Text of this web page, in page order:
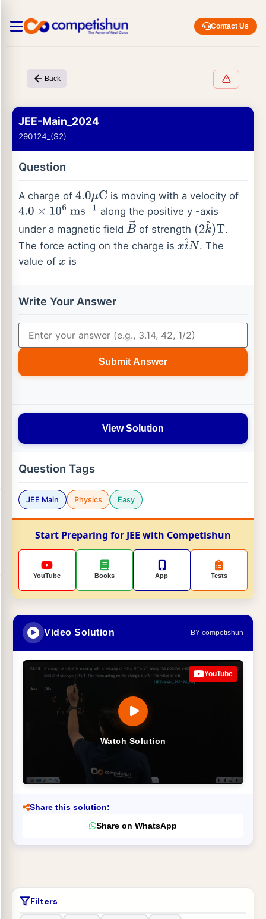
Contact Us
Back
JEE-Main_2024
290124_(S2)
Question
A charge of 4.0μC
is moving with a velocity of
4.0×106 ms−1
along the positive y -axis
under a magnetic field B→
of strength (2k^)T.
The force acting on the charge is xi^N . The
value of x is
Write Your Answer
Submit Answer
View Solution
Question Tags
JEE Main Physics Easy
Start Preparing for JEE with Competishun
YouTube Books App Tests
Video Solution BY competishun
Watch Solution
YouTube
Share this solution:
Share on WhatsApp
Filters